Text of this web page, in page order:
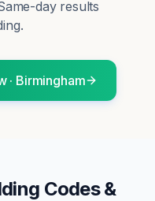
day results
· Birmingham
Codes &